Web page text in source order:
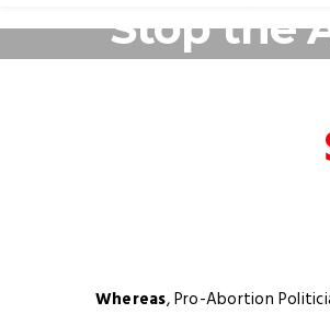
Stop the
Whereas, Pro-Abortion